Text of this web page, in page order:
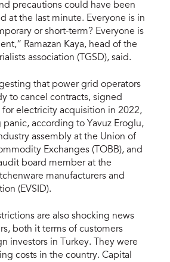
precautions could have been
at the last minute. Everyone is in
or short-term? Everyone is
Ramazan Kaya, head of the
association (TGSD), said.
that power grid operators
to cancel contracts, signed
electricity acquisition in 2022,
according to Yavuz Eroglu,
assembly at the Union of
Exchanges (TOBB), and
board member at the
manufacturers and
(EVSID).
are also shocking news
both it terms of customers
investors in Turkey. They were
costs in the country. Capital